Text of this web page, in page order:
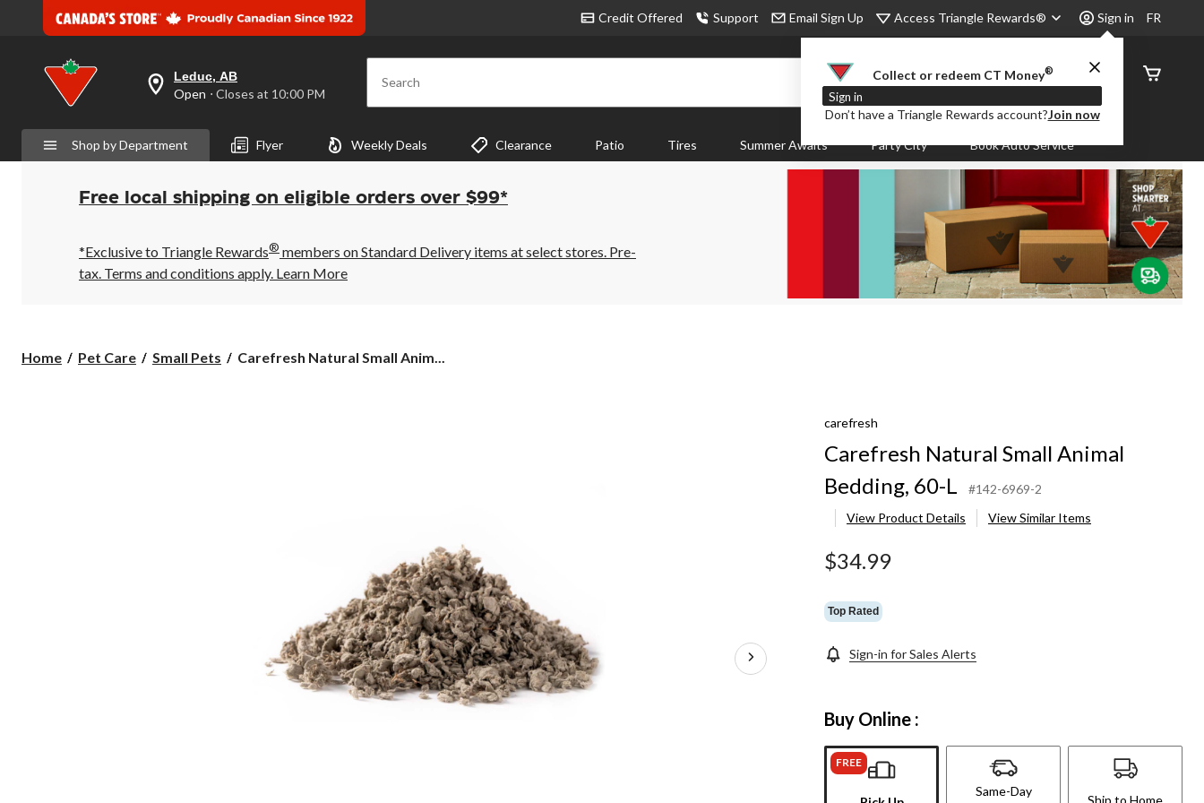
Credit Offered Support Email Sign Up Access Triangle Rewards® Sign in
Collect or redeem CT Money®
Sign in
Don’t have a Triangle Rewards account?Join now
FR
your
preferred
is
Leduc,
AB,
Open,
Closes
10:00
PM
click
Leduc, AB
Open ⋅ Closes at 10:00 PM Search
Order
Status
Shop by Department Flyer Weekly Deals Clearance Patio Tires Summer Awaits Party City Book Auto Service
Free local shipping on eligible orders over $99*
*Exclusive to Triangle Rewards® members on Standard Delivery items at select stores. Pre-
tax. Terms and conditions apply. Learn More
Home Pet Care Small Pets
Carefresh
Carefresh Natural Small Anim...
carefresh
Carefresh Natural Small Animal
Bedding, 60-L
#142-6969-2
View Product Details
View Similar Items
$34.99
Top Rated
Sign-in for Sales Alerts
Buy Online :
FREE
Same-Day